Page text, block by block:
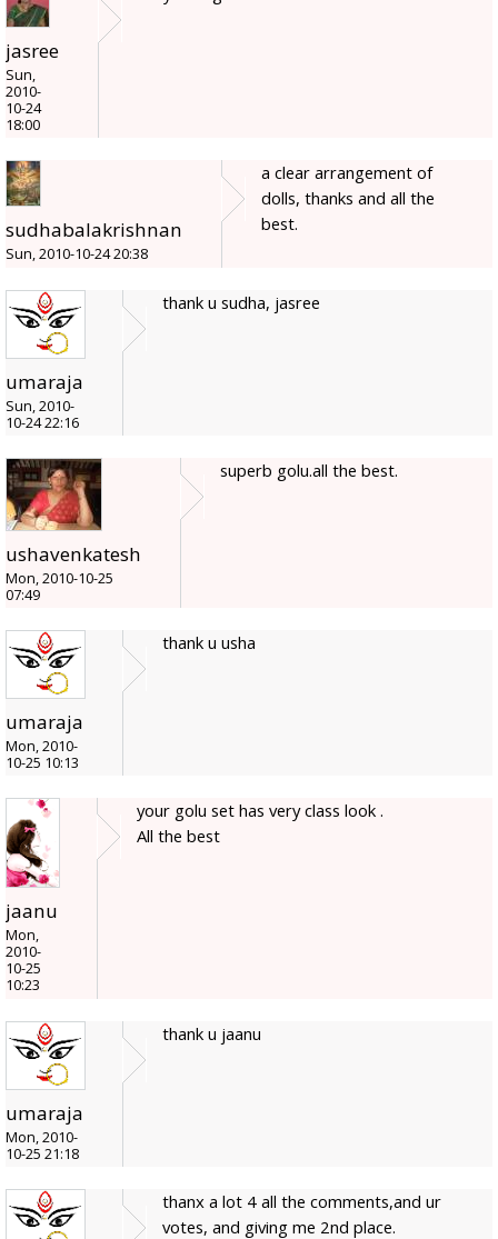
jasree
Sun,
2010-
10-24
18:00
sudhabalakrishnan
Sun, 2010-10-24 20:38
a clear arrangement of
dolls, thanks and all the
best.
umaraja
Sun, 2010-
10-24 22:16
thank u sudha, jasree
ushavenkatesh
Mon, 2010-10-25
07:49
superb golu.all the best.
umaraja
Mon, 2010-
10-25 10:13
thank u usha
jaanu
Mon,
2010-
10-25
10:23
your golu set has very class look .
All the best
umaraja
Mon, 2010-
10-25 21:18
thank u jaanu
thanx a lot 4 all the comments,and ur
votes, and giving me 2nd place.